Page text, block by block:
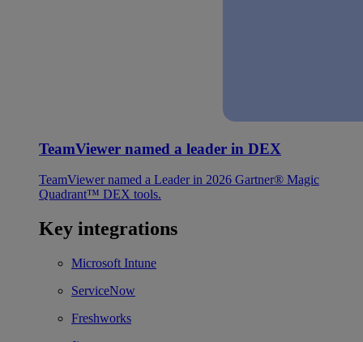
TeamViewer named a leader in DEX
TeamViewer named a Leader in 2026 Gartner® Magic
Quadrant™ DEX tools.
Key integrations
Microsoft Intune
ServiceNow
Freshworks